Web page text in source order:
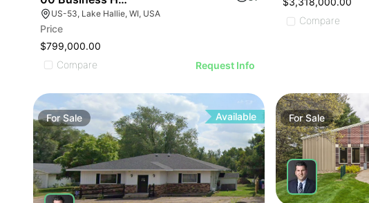
ILLUSTRATIVE IMAGE
ILLUSTRATIVE IMAGE
ILLUSTRATIVE IMAGE
ILLUSTRATIVE IMAGE
ILLUSTRATIVE
ILLUSTRATIVE
US-53, Lake Hallie, WI, USA
Price
$799,000.00
Compare
Request Info
Compare
ForSale Available ForSale